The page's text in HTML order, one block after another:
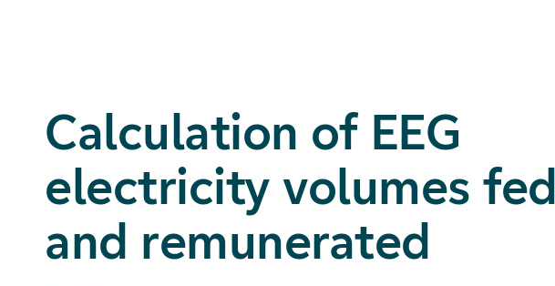
Calculation of EEG
electricity volumes
and remunerated